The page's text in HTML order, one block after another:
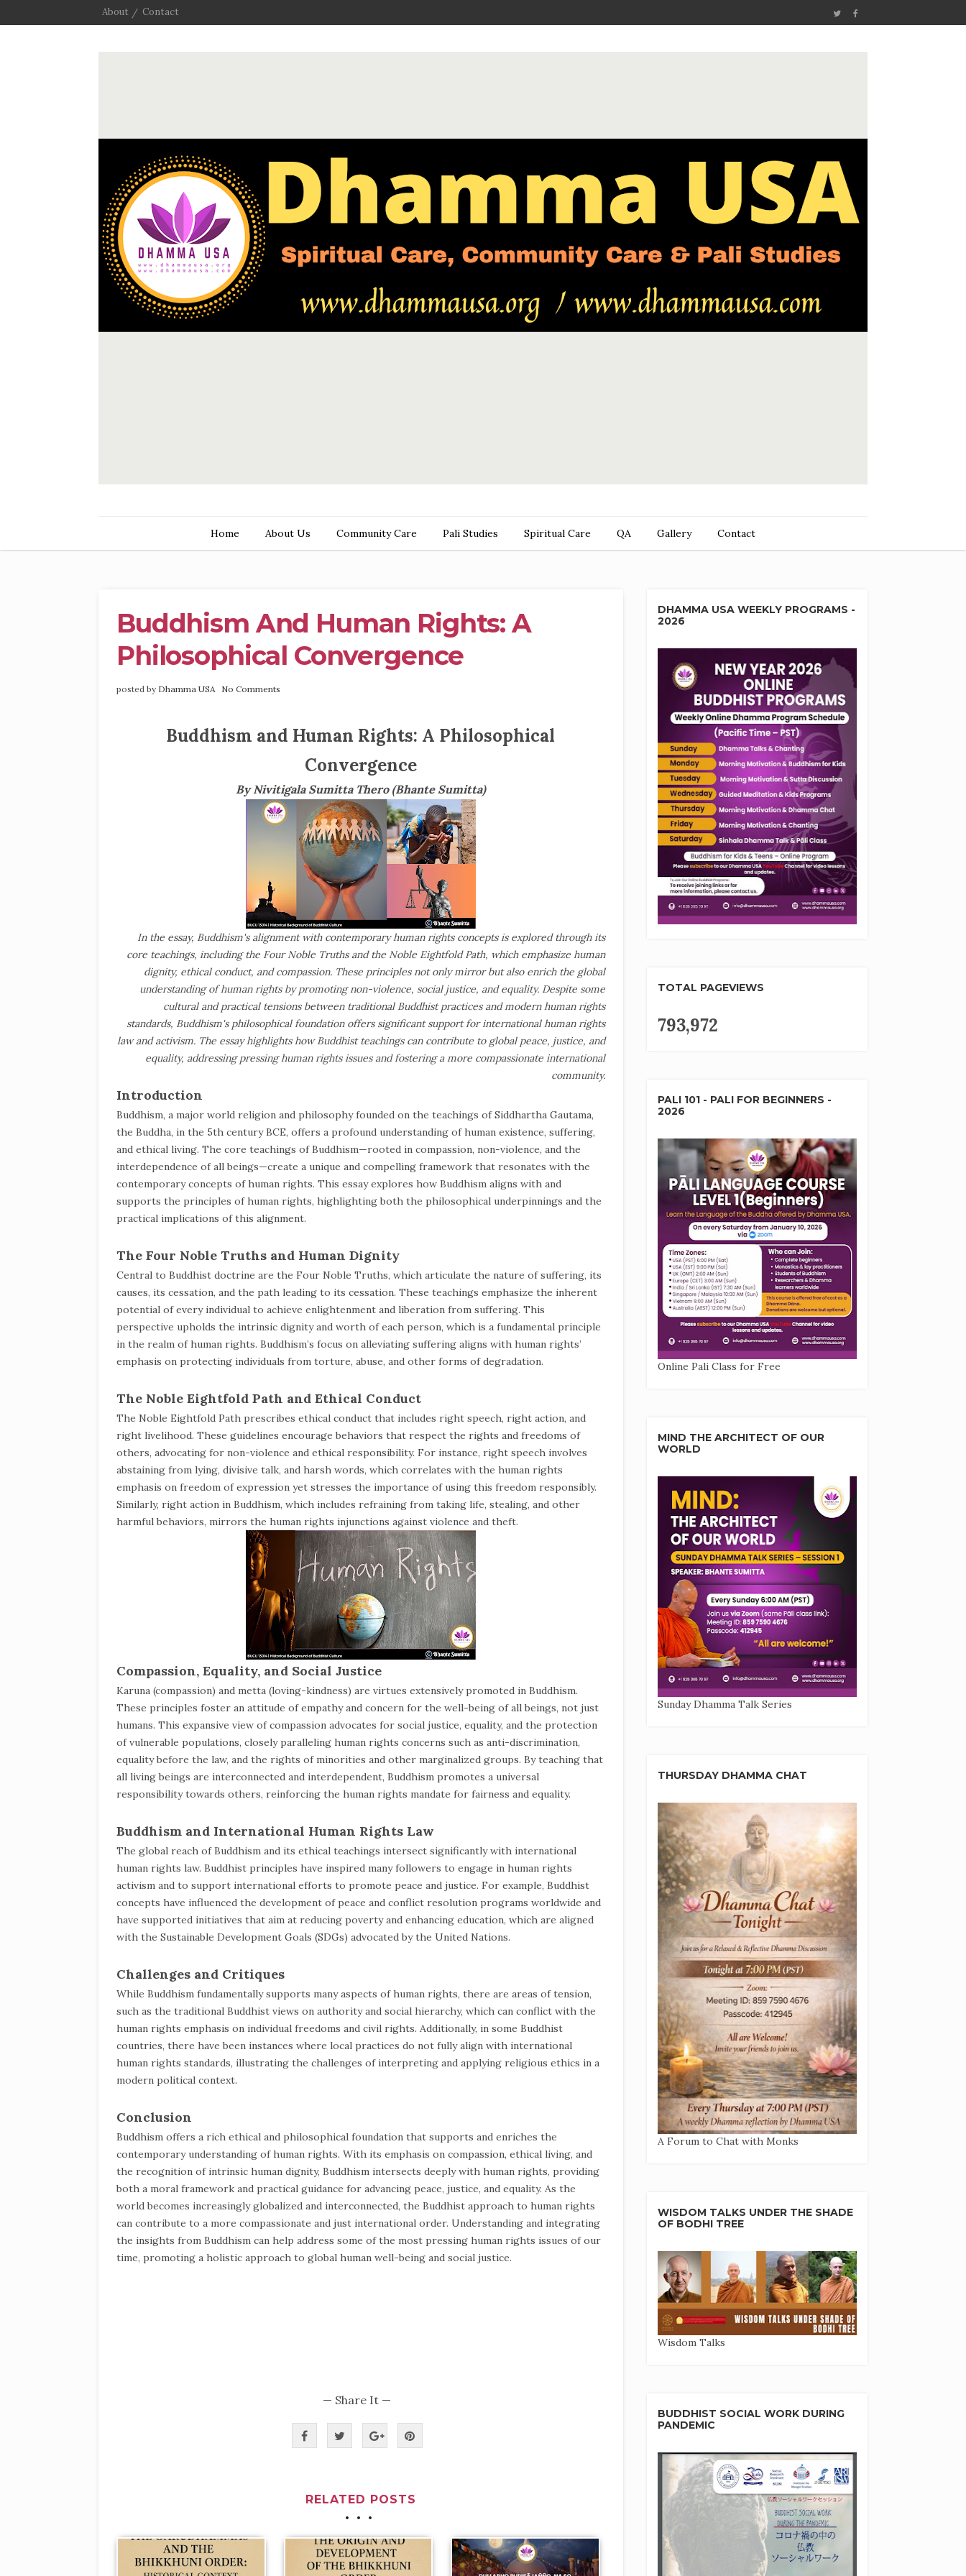
About Contact
Home About Us Community Care Pali Studies Spiritual Care QA Gallery Contact
Buddhism And Human Rights: A
Philosophical Convergence
posted by Dhamma USA No Comments
Buddhism and Human Rights: A Philosophical
Convergence
By Nivitigala Sumitta Thero (Bhante Sumitta)
In the essay, Buddhism's alignment with contemporary human rights concepts is explored through its
core teachings, including the Four Noble Truths and the Noble Eightfold Path, which emphasize human
dignity, ethical conduct, and compassion. These principles not only mirror but also enrich the global
understanding of human rights by promoting non-violence, social justice, and equality. Despite some
cultural and practical tensions between traditional Buddhist practices and modern human rights
standards, Buddhism's philosophical foundation offers significant support for international human rights
law and activism. The essay highlights how Buddhist teachings can contribute to global peace, justice, and
equality, addressing pressing human rights issues and fostering a more compassionate international
community.
Introduction
Buddhism, a major world religion and philosophy founded on the teachings of Siddhartha Gautama,
the Buddha, in the 5th century BCE, offers a profound understanding of human existence, suffering,
and ethical living. The core teachings of Buddhism—rooted in compassion, non-violence, and the
interdependence of all beings—create a unique and compelling framework that resonates with the
contemporary concepts of human rights. This essay explores how Buddhism aligns with and
supports the principles of human rights, highlighting both the philosophical underpinnings and the
practical implications of this alignment.
The Four Noble Truths and Human Dignity
Central to Buddhist doctrine are the Four Noble Truths, which articulate the nature of suffering, its
causes, its cessation, and the path leading to its cessation. These teachings emphasize the inherent
potential of every individual to achieve enlightenment and liberation from suffering. This
perspective upholds the intrinsic dignity and worth of each person, which is a fundamental principle
in the realm of human rights. Buddhism’s focus on alleviating suffering aligns with human rights’
emphasis on protecting individuals from torture, abuse, and other forms of degradation.
The Noble Eightfold Path and Ethical Conduct
The Noble Eightfold Path prescribes ethical conduct that includes right speech, right action, and
right livelihood. These guidelines encourage behaviors that respect the rights and freedoms of
others, advocating for non-violence and ethical responsibility. For instance, right speech involves
abstaining from lying, divisive talk, and harsh words, which correlates with the human rights
emphasis on freedom of expression yet stresses the importance of using this freedom responsibly.
Similarly, right action in Buddhism, which includes refraining from taking life, stealing, and other
harmful behaviors, mirrors the human rights injunctions against violence and theft.
Compassion, Equality, and Social Justice
Karuna (compassion) and metta (loving-kindness) are virtues extensively promoted in Buddhism.
These principles foster an attitude of empathy and concern for the well-being of all beings, not just
humans. This expansive view of compassion advocates for social justice, equality, and the protection
of vulnerable populations, closely paralleling human rights concerns such as anti-discrimination,
equality before the law, and the rights of minorities and other marginalized groups. By teaching that
all living beings are interconnected and interdependent, Buddhism promotes a universal
responsibility towards others, reinforcing the human rights mandate for fairness and equality.
Buddhism and International Human Rights Law
The global reach of Buddhism and its ethical teachings intersect significantly with international
human rights law. Buddhist principles have inspired many followers to engage in human rights
activism and to support international efforts to promote peace and justice. For example, Buddhist
concepts have influenced the development of peace and conflict resolution programs worldwide and
have supported initiatives that aim at reducing poverty and enhancing education, which are aligned
with the Sustainable Development Goals (SDGs) advocated by the United Nations.
Challenges and Critiques
While Buddhism fundamentally supports many aspects of human rights, there are areas of tension,
such as the traditional Buddhist views on authority and social hierarchy, which can conflict with the
human rights emphasis on individual freedoms and civil rights. Additionally, in some Buddhist
countries, there have been instances where local practices do not fully align with international
human rights standards, illustrating the challenges of interpreting and applying religious ethics in a
modern political context.
Conclusion
Buddhism offers a rich ethical and philosophical foundation that supports and enriches the
contemporary understanding of human rights. With its emphasis on compassion, ethical living, and
the recognition of intrinsic human dignity, Buddhism intersects deeply with human rights, providing
both a moral framework and practical guidance for advancing peace, justice, and equality. As the
world becomes increasingly globalized and interconnected, the Buddhist approach to human rights
can contribute to a more compassionate and just international order. Understanding and integrating
the insights from Buddhism can help address some of the most pressing human rights issues of our
time, promoting a holistic approach to global human well-being and social justice.
— Share It —
RELATED POSTS
DHAMMA USA WEEKLY PROGRAMS -
2026
TOTAL PAGEVIEWS
793,972
PALI 101 - PALI FOR BEGINNERS -
2026
Online Pali Class for Free
MIND THE ARCHITECT OF OUR
WORLD
Sunday Dhamma Talk Series
THURSDAY DHAMMA CHAT
A Forum to Chat with Monks
WISDOM TALKS UNDER THE SHADE
OF BODHI TREE
Wisdom Talks
BUDDHIST SOCIAL WORK DURING
PANDEMIC